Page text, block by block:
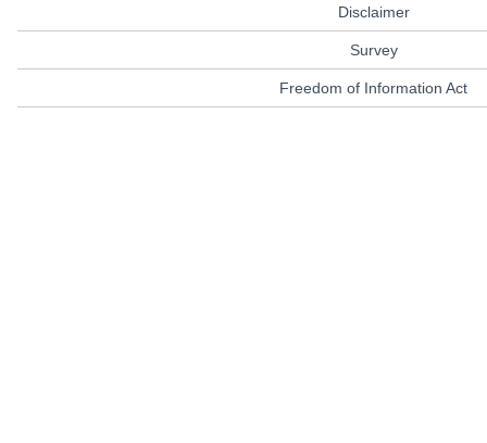
Disclaimer
Survey
Freedom of Information Act